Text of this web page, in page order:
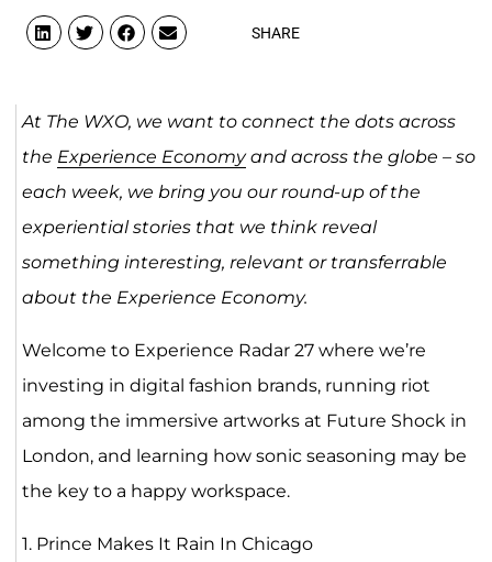
SHARE
At The WXO, we want to connect the dots across
the Experience Economyand across the globe – so
each week, we bring you our round-up of the
experiential stories that we think reveal
something interesting, relevant or transferrable
about the Experience Economy.
Welcome to Experience Radar 27 where we’re
investing in digital fashion brands, running riot
among the immersive artworks at Future Shock in
London, and learning how sonic seasoning may be
the key to a happy workspace.
1. Prince Makes It Rain In Chicago